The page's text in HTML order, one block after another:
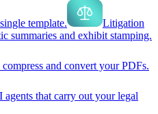
template.
Litigation
summaries and exhibit stamping.
and convert your PDFs.
agents that carry out your legal